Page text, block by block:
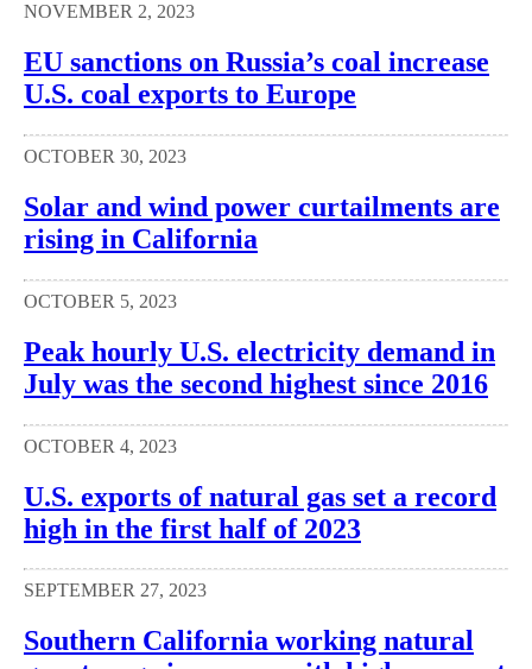
NOVEMBER 2, 2023
EU sanctions on Russia’s coal increase
U.S. coal exports to Europe
OCTOBER 30, 2023
Solar and wind power curtailments are
rising in California
OCTOBER 5, 2023
Peak hourly U.S. electricity demand in
July was the second highest since 2016
OCTOBER 4, 2023
U.S. exports of natural gas set a record
high in the first half of 2023
SEPTEMBER 27, 2023
Southern California working natural